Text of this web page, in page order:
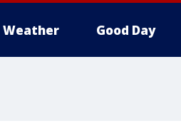
Weather Good Day